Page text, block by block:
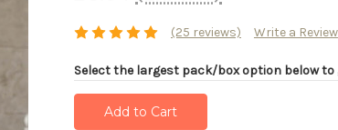
(25 reviews) Write a Review
Select the largest pack/box option below